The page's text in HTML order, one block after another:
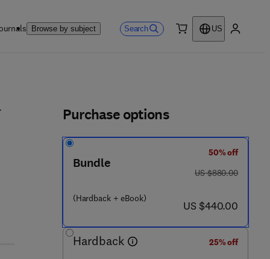
Browse by subject Search
US
1 - 1
Purchase options
Bundle
(Hardback + eBook)
50% off
was US $880.00
US $880.00
now US $440.00
US $440.00
Hardback
25% off